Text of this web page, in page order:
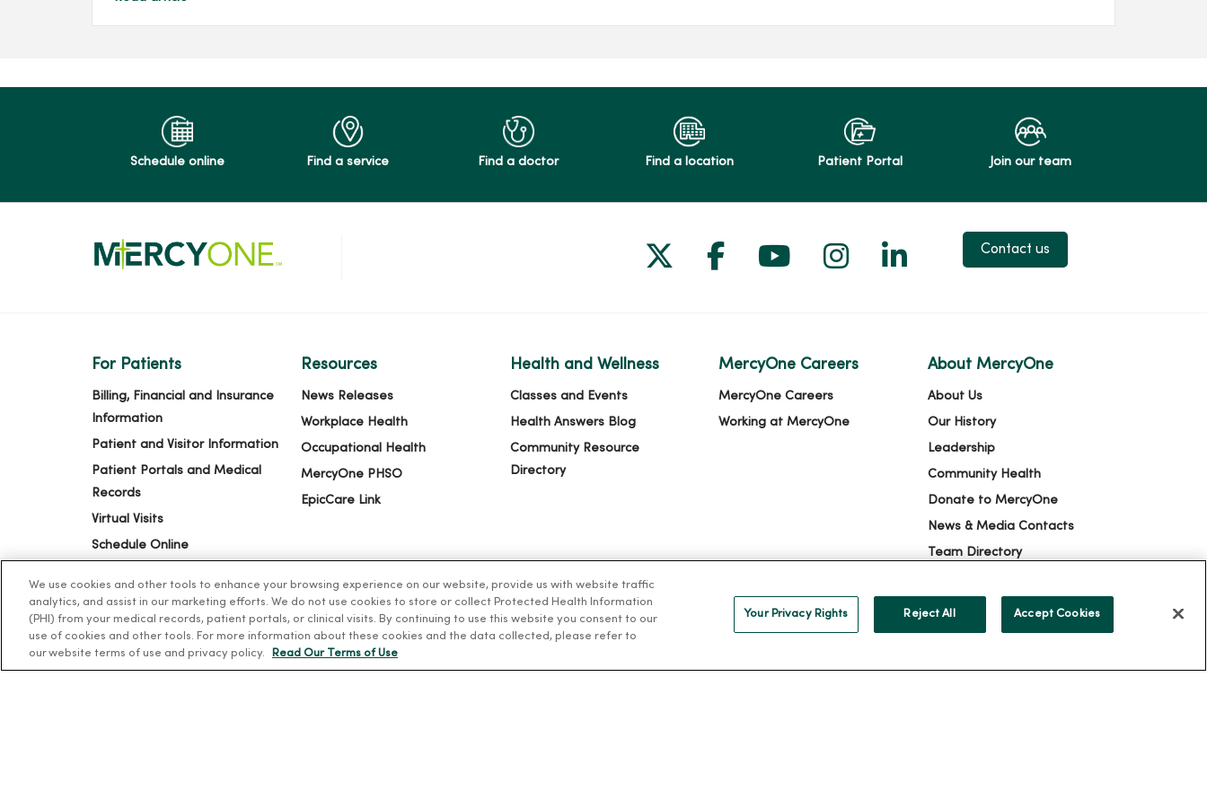
Schedule online Find a service Find a doctor Find a location Patient Portal Join our team
Follow us on X
Follow us on Facebook
Follow us on YouTube
Follow us on Instagram
Follow us on LinkedIn
Contact us
For Patients
Billing, Financial and Insurance
Information
Patient and Visitor Information
Patient Portals and Medical
Records
Virtual Visits
Schedule Online
Price Transparency
No Surprises Act
Resources
News Releases
Workplace Health
Occupational Health
MercyOne PHSO
EpicCare Link
Health and Wellness
Classes and Events
Health Answers Blog
Community Resource
Directory
MercyOne Careers
MercyOne Careers
Working at MercyOne
About MercyOne
About Us
Our History
Leadership
Community Health
Donate to MercyOne
News & Media Contacts
Team Directory
We use cookies and other tools to enhance your browsing experience on our website, provide us with website traffic
analytics, and assist in our marketing efforts. We do not use cookies to store or collect Protected Health Information
(PHI) from your medical records, patient portals, or clinical visits. By continuing to use this website you consent to our
use of cookies and other tools. For more information about these cookies and the data collected, please refer to
our website terms of use and privacy policy.
Read Our Terms of Use
Your Privacy Rights Reject All Accept Cookies